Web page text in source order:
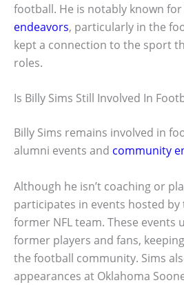
football. He is notably known for
endeavors, particularly in the
kept a connection to the sport
roles.
Is Billy Sims Still Involved In
Billy Sims remains involved in
alumni events and community
Although he isn’t coaching or
participates in events hosted by
former NFL team. These events
former players and fans,
the football community. Sims
appearances at Oklahoma